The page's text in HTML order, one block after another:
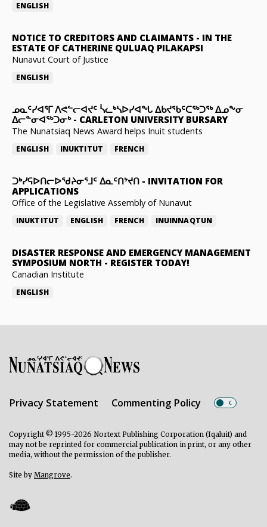
ENGLISH
NOTICE TO CREDITORS AND CLAIMANTS - IN THE
ESTATE OF CATHERINE QULUAQ PILAKAPSI
Nunavut Court of Justice
ENGLISH
ᓄᓇᑦᓯᐊᕐᒥ ᐱᕙᓪᓕᐊᔪᑦ ᓵᓚᒃᓴᐅᓯᐊᖓ ᐃᑲᔪᖃᑦᑕᖅᑐᖅ ᐃᓄᖕᓂ
ᐃᓕᓐᓂᐊᖅᑐᓂᒃ- CARLETON UNIVERSITY BURSARY
The Nunatsiaq News Award helps Inuit students
ENGLISH INUKTITUT FRENCH
ᑐᒃᓯᕋᐅᑎᓕᐅᖁᔨᓂᕐᒧᑦ ᐃᓇᑦᑎᔾᔪᑎ - INVITATION FOR
APPLICATIONS
Office of the Legislative Assembly of Nunavut
INUKTITUT ENGLISH FRENCH INUINNAQTUN
DISASTER RESPONSE AND EMERGENCY MANAGEMENT
SYMPOSIUM NORTH - REGISTER TODAY!
Canadian Institute
ENGLISH
Privacy Statement Commenting Policy
Copyright © 1995-2026 Nortext Publishing Corporation (Iqaluit) and
may not be reprinted for commercial publication in print, or any other
media, without the permission of the publisher.
Site by Mangrove.